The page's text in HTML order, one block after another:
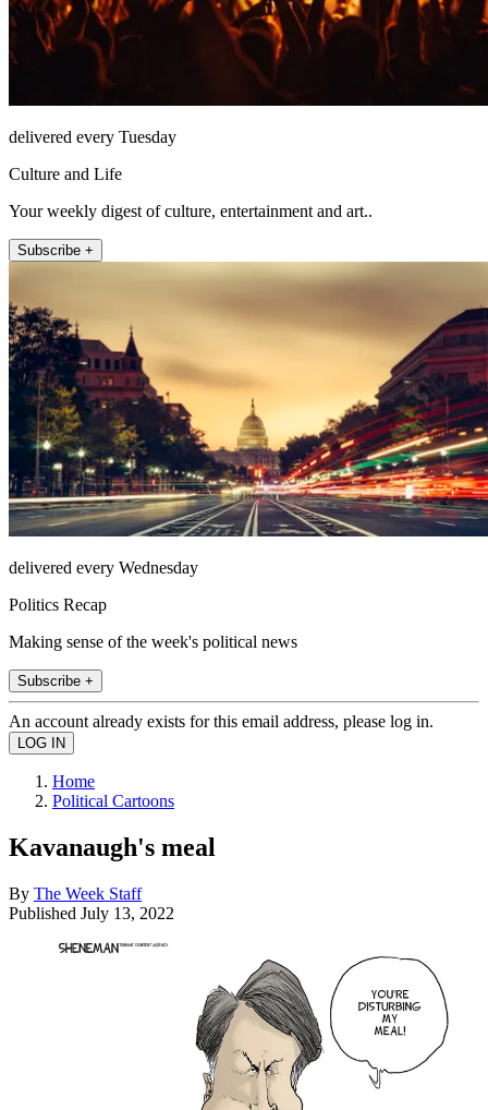
delivered every Tuesday
Culture and Life
Your weekly digest of culture, entertainment and art..
Subscribe +
delivered every Wednesday
Politics Recap
Making sense of the week's political news
Subscribe +
An account already exists for this email address, please log in.
Home
Political Cartoons
Kavanaugh's meal
By The Week Staff
Published July 13, 2022